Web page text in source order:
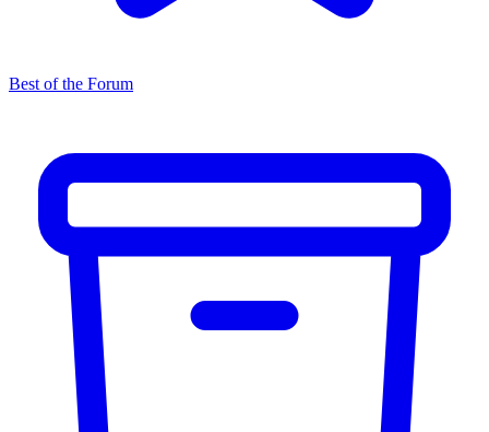
Best of the Forum